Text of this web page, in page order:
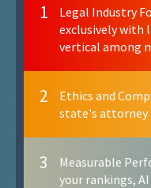
1
Legal Industry
exclusively with
vertical among
2
Ethics and
state's attorney
3
Measurable
your rankings,